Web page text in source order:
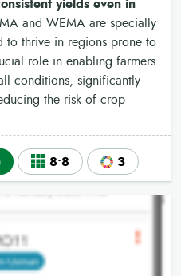
yields even in
and WEMA are specially
to thrive in regions prone to
role in enabling farmers
conditions, significantly
the risk of crop
8•8 3